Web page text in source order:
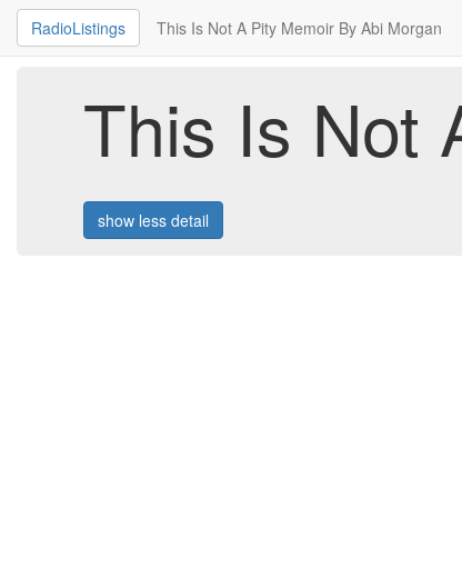
RadioListings This Is Not A Pity Memoir By Abi Morgan
This Is Not
show less detail